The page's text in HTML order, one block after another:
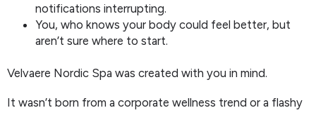
notifications interrupting.
You, who knows your body could feel better, but
aren’t sure where to start.
Velvaere Nordic Spa was created with you in mind.
It wasn’t born from a corporate wellness trend or a flashy